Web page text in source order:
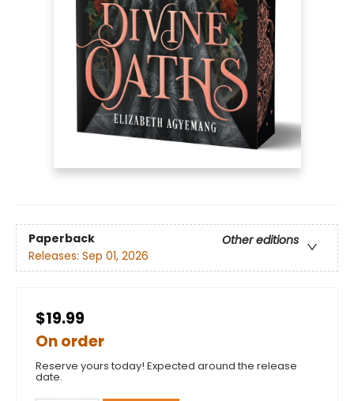
Paperback
Other editions
Releases: Sep 01, 2026
$19.99
On order
Reserve yours today! Expected around the release
date.